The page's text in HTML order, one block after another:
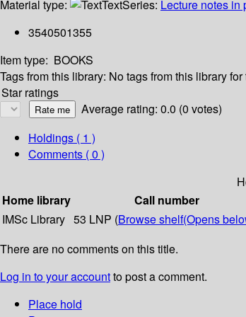
Material type:
TextSeries: Lecture notes in
3540501355
Item type: BOOKS
Tags from this library: No tags from this library for
Star ratings
Average rating: 0.0 (0 votes)
Holdings ( 1 )
Comments ( 0 )
Home library
Call number
IMSc Library 53 LNP (Browse shelf(Opens
There are no comments on this title.
Log in to your accountto post a comment.
Place hold